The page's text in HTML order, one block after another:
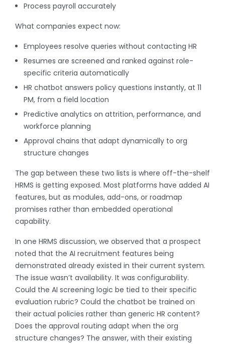
Process payroll accurately
What companies expect now:
Employees resolve queries without contacting HR
Resumes are screened and ranked against role-
specific criteria automatically
HR chatbot answers policy questions instantly, at 11
PM, from a field location
Predictive analytics on attrition, performance, and
workforce planning
Approval chains that adapt dynamically to org
structure changes
The gap between these two lists is where off-the-shelf
HRMS is getting exposed. Most platforms have added AI
features, but as modules, add-ons, or roadmap
promises rather than embedded operational
capability.
In one HRMS discussion, we observed that a prospect
noted that the AI recruitment features being
demonstrated already existed in their current system.
The issue wasn’t availability. It was configurability.
Could the AI screening logic be tied to their specific
evaluation rubric? Could the chatbot be trained on
their actual policies rather than generic HR content?
Does the approval routing adapt when the org
structure changes? The answer, with their existing